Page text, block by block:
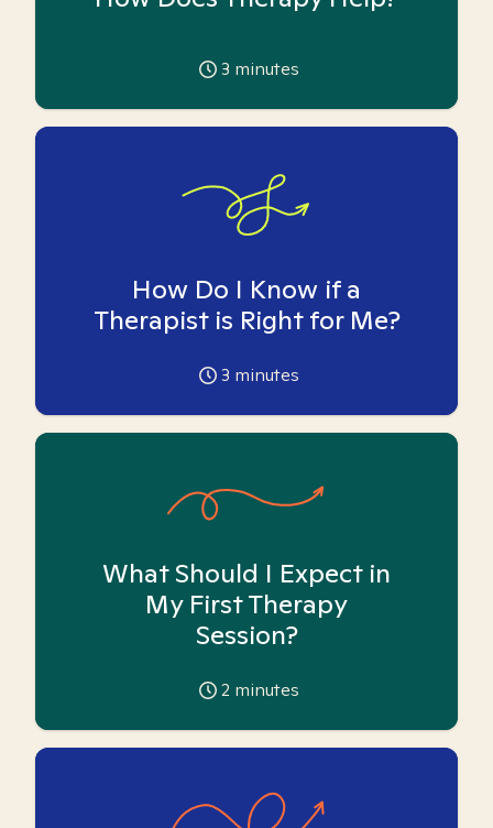
3 minutes
How Do I Know if a
Therapist is Right for Me?
3 minutes
What Should I Expect in
My First Therapy
Session?
2 minutes